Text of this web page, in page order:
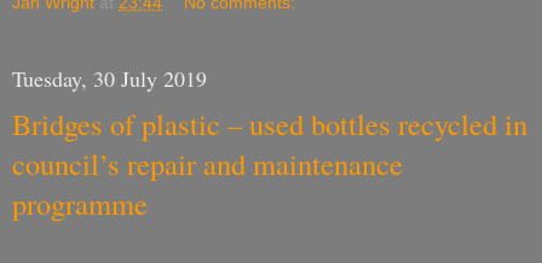
Bridges of plastic – used bottles recycled in
programme
Walkers using two of the borough’s footbridges will be
treading on recycled plastic bottles as Cheshire East